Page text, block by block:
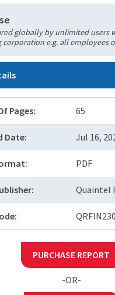
globally by unlimited users
corporation e.g. all employees
Pages: 65
Date: Jul 16,
PDF
Quaintel
PURCHASE REPORT
-OR-